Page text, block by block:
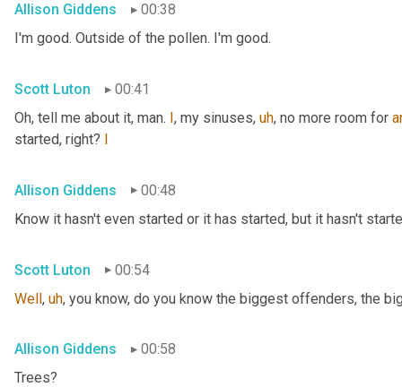
Allison Giddens
00:38
I'm good. Outside of the pollen. I'm good.
Scott Luton
00:41
Oh, tell me about it, man. I, my sinuses, uh, no more room for
started, right? I
Allison Giddens
00:48
Know it hasn't even started or it has started, but it hasn't
Scott Luton
00:54
Well, uh, you know, do you know the biggest offenders, the
Allison Giddens
00:58
Trees?